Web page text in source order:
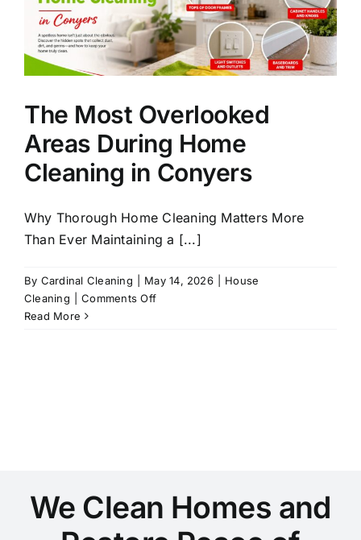
The Most Overlooked
Areas During Home
Cleaning in Conyers
Why Thorough Home Cleaning Matters More
Than Ever Maintaining a [...]
By Cardinal Cleaning May 14, 2026
House
Cleaning
Comments Offon
Read More
We Clean Homes and